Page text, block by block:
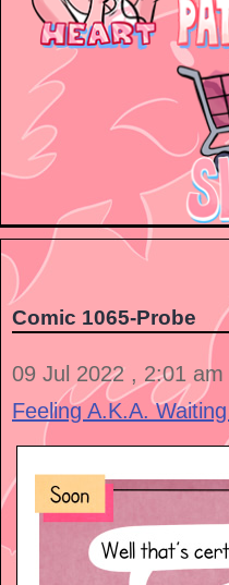
Comic 1065-Probe
09 Jul 2022 , 2:01 am
Feeling A.K.A.